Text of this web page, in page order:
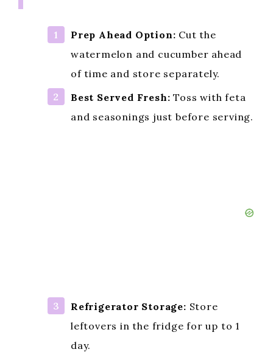
Prep Ahead Option: Cut the
watermelon and cucumber ahead
of time and store separately.
Best Served Fresh:Toss with feta
and seasonings just before serving.
Refrigerator Storage: Store
leftovers in the fridge for up to 1
day.